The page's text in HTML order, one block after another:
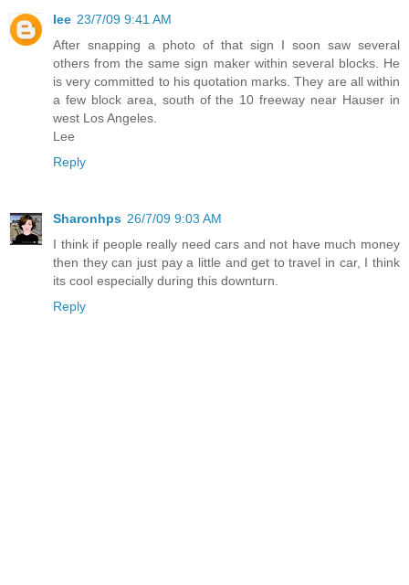
lee 23/7/09 9:41 AM
After snapping a photo of that sign I soon saw several
others from the same sign maker within several blocks. He
is very committed to his quotation marks. They are all within
a few block area, south of the 10 freeway near Hauser in
west Los Angeles.
Lee
Reply
Sharonhps 26/7/09 9:03 AM
I think if people really need cars and not have much money
then they can just pay a little and get to travel in car, I think
its cool especially during this downturn.
Reply